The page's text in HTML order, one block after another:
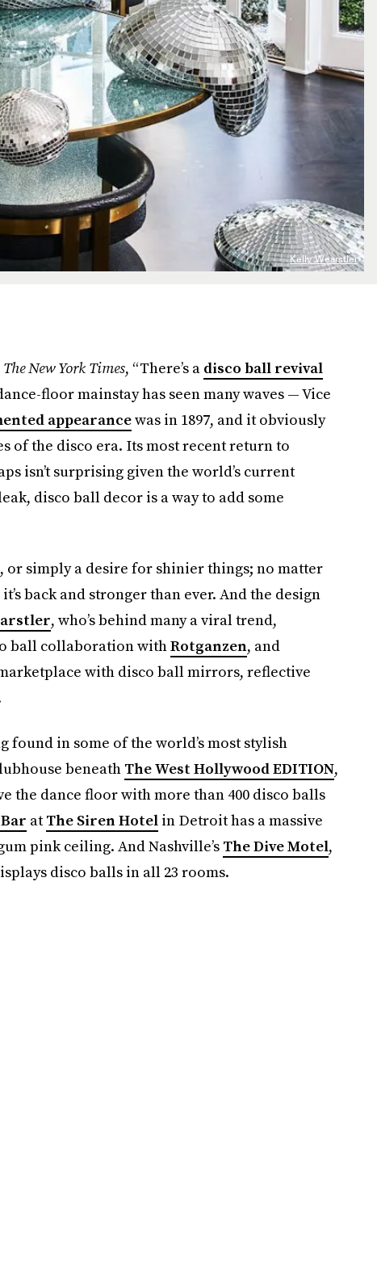
Kelly Wearstler
The New York Times, “There’s a disco ball revival
floor mainstay has seen many waves — Vice
appearancewas in 1897, and it obviously
of the disco era. Its most recent return to
isn’t surprising given the world’s current
disco ball decor is a way to add some
or simply a desire for shinier things; no matter
back and stronger than ever. And the design
, who’s behind many a viral trend,
ball collaboration withRotganzen, and
with disco ball mirrors, reflective
in some of the world’s most stylish
beneathThe West Hollywood EDITION,
the dance floor with more than 400 disco balls
atThe Siren Hotelin Detroit has a massive
pink ceiling. And Nashville’sThe Dive Motel,
disco balls in all 23 rooms.